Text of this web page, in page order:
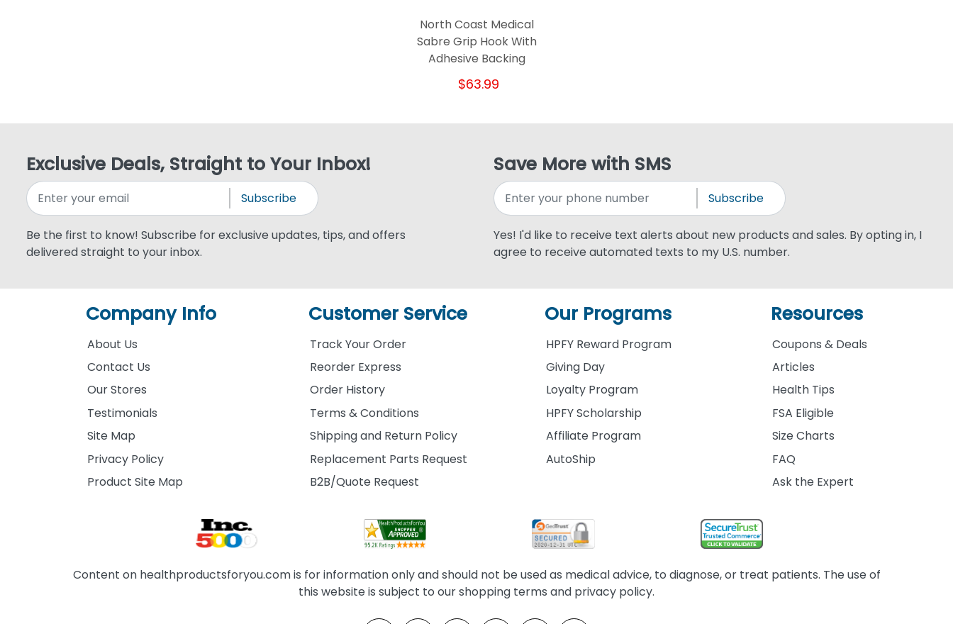
North Coast Medical
Sabre Grip Hook With
Adhesive Backing
$63.99
Exclusive Deals, Straight to Your Inbox!
Subscribe
Be the first to know! Subscribe for exclusive updates, tips, and offers
delivered straight to your inbox.
Save More with SMS
Subscribe
Yes! I'd like to receive text alerts about new products and sales. By opting in, I
agree to receive automated texts to my U.S. number.
Company Info
About Us
Contact Us
Our Stores
Testimonials
Site Map
Privacy Policy
Product Site Map
Customer Service
Track Your Order
Reorder Express
Order History
Terms & Conditions
Shipping and Return Policy
Replacement Parts Request
B2B/Quote Request
Our Programs
HPFY Reward Program
Giving Day
Loyalty Program
HPFY Scholarship
Affiliate Program
AutoShip
Resources
Coupons & Deals
Articles
Health Tips
FSA Eligible
Size Charts
FAQ
Ask the Expert
Content on healthproductsforyou.com is for information only and should not be used as medical advice, to diagnose, or treat patients. The use of
this website is subject to our shopping terms and privacy policy.